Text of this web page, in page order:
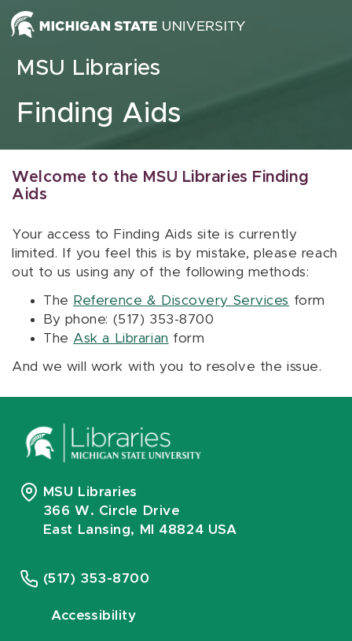
Skip to content
MSU Libraries
Finding Aids
Welcome to the MSU Libraries Finding
Aids
Your access to Finding Aids site is currently
limited. If you feel this is by mistake, please reach
out to us using any of the following methods:
The Reference & Discovery Services form
By phone: (517) 353-8700
The Ask a Librarian form
And we will work with you to resolve the issue.
MSU Libraries
366 W. Circle Drive
East Lansing, MI 48824 USA
(517) 353-8700
Accessibility